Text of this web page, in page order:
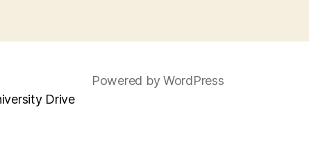
Drive
Powered by WordPress